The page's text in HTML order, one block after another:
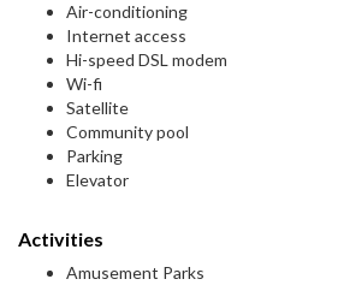
Air-conditioning
Internet access
Hi-speed DSL modem
Wi-fi
Satellite
Community pool
Parking
Elevator
Activities
Amusement Parks